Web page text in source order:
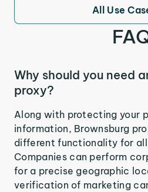
All Use
Why should you need
proxy?
Along with protecting your
information, Brownsburg
different functionality for
Companies can perform
for a precise geographic
verification of marketing